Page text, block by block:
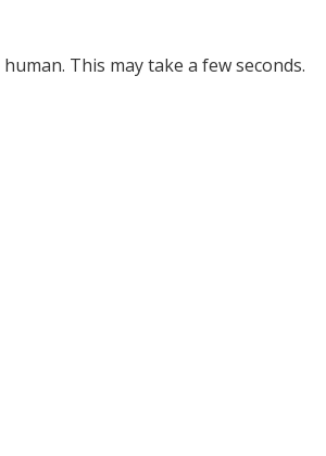
This may take a few seconds.